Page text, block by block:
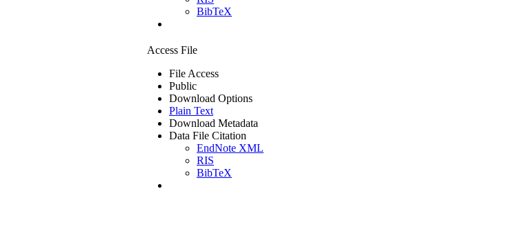
BibTeX
Access File
File Access
Public
Download Options
Plain Text
Download Metadata
Data File Citation
EndNote XML
RIS
BibTeX